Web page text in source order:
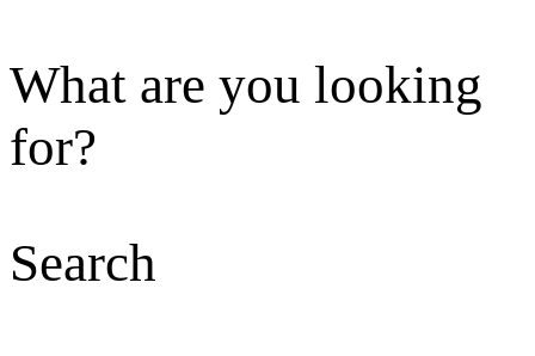
What are you looking
for?
Search